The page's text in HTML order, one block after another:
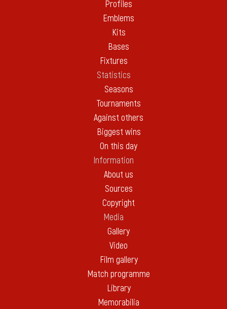
Profiles
Emblems
Kits
Bases
Fixtures
Statistics
Seasons
Tournaments
Against others
Biggest wins
On this day
Information
About us
Sources
Copyright
Media
Gallery
Video
Film gallery
Match programme
Library
Memorabilia